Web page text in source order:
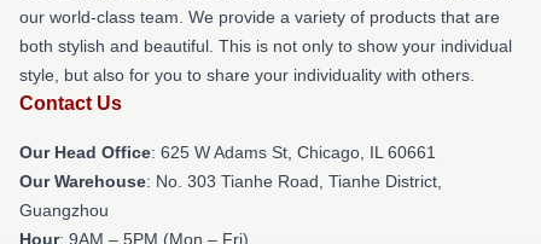
our world-class team. We provide a variety of products that are
both stylish and beautiful. This is not only to show your individual
style, but also for you to share your individuality with others.
Contact Us
Our Head Office: 625 W Adams St, Chicago, IL 60661
Our Warehouse: No. 303 Tianhe Road, Tianhe District,
Guangzhou
Hour: 9AM – 5PM (Mon – Fri)